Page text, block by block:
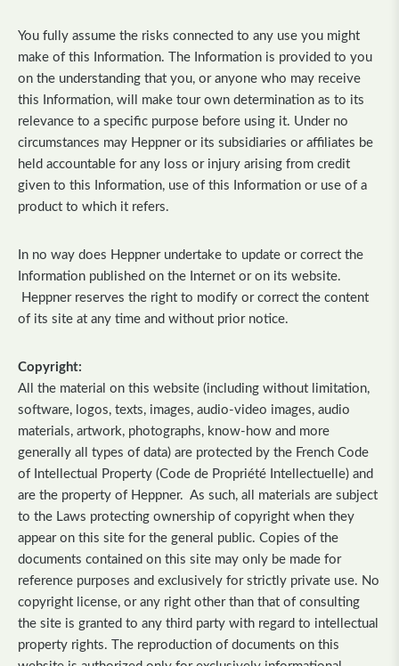
You fully assume the risks connected to any use you might
make of this Information. The Information is provided to you
on the understanding that you, or anyone who may receive
this Information, will make tour own determination as to its
relevance to a specific purpose before using it. Under no
circumstances may Heppner or its subsidiaries or affiliates be
held accountable for any loss or injury arising from credit
given to this Information, use of this Information or use of a
product to which it refers.
In no way does Heppner undertake to update or correct the
Information published on the Internet or on its website.
Heppner reserves the right to modify or correct the content
of its site at any time and without prior notice.
Copyright:
All the material on this website (including without limitation,
software, logos, texts, images, audio-video images, audio
materials, artwork, photographs, know-how and more
generally all types of data) are protected by the French Code
of Intellectual Property (Code de Propriété Intellectuelle) and
are the property of Heppner. As such, all materials are subject
to the Laws protecting ownership of copyright when they
appear on this site for the general public. Copies of the
documents contained on this site may only be made for
reference purposes and exclusively for strictly private use. No
copyright license, or any right other than that of consulting
the site is granted to any third party with regard to intellectual
property rights. The reproduction of documents on this